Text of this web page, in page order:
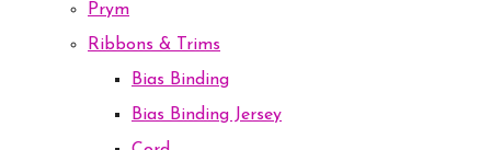
Prym
Ribbons & Trims
Bias Binding
Bias Binding Jersey